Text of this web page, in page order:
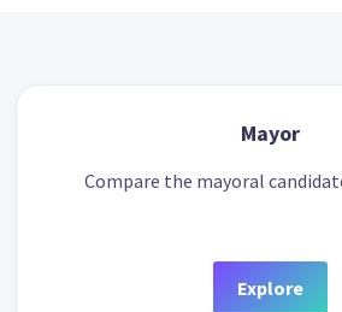
Mayor
Compare the mayoral
Explore